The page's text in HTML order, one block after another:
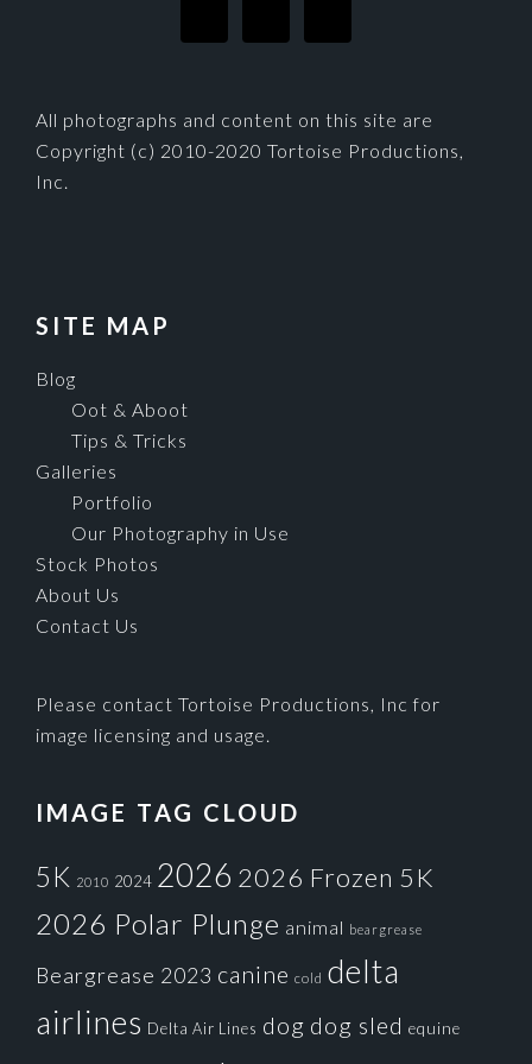
All photographs and content on this site are
Copyright (c) 2010-2020 Tortoise Productions,
Inc.
SITE MAP
Blog
Oot & Aboot
Tips & Tricks
Galleries
Portfolio
Our Photography in Use
Stock Photos
About Us
Contact Us
Please contact Tortoise Productions, Inc for
image licensing and usage.
IMAGE TAG CLOUD
5K 2010 2024 2026 2026 Frozen 5K
2026 Polar Plunge animal beargrease
Beargrease 2023 canine cold delta
airlines Delta Air Lines dog dog sled equine